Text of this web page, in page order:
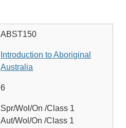
ABST150
Introduction to Aboriginal
Australia
6
Spr/Wol/On /Class 1
Aut/Wol/On /Class 1